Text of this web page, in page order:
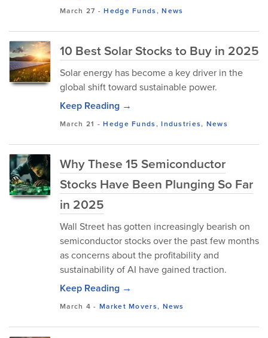
March 27 -Hedge Funds,News
10 Best Solar Stocks to Buy in 2025
Solar energy has become a key driver in the
global shift toward sustainable power.
Keep Reading →
March 21 -Hedge Funds,Industries, News
Why These 15 Semiconductor
Stocks Have Been Plunging So Far
in 2025
Wall Street has gotten increasingly bearish on
semiconductor stocks over the past few months
as concerns about the profitability and
sustainability of AI have gained traction.
Keep Reading →
March 4 -Market Movers, News